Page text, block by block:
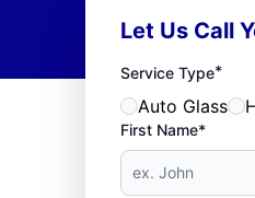
Let Us Call
Service Type*
Auto Glass
First Name*